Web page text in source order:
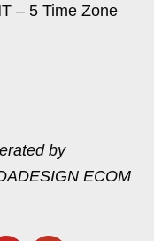
– 5 Time Zone
by
ECOM